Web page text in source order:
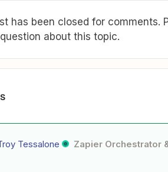
has been closed for comments.
about this topic.
Tessalone Zapier Orchestrator